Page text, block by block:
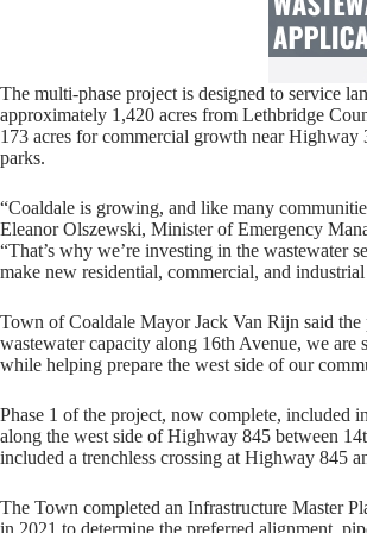
The multi-phase project is designed to service
approximately 1,420 acres from Lethbridge
173 acres for commercial growth near
parks.
“Coaldale is growing, and like many
Eleanor Olszewski, Minister of Emergency
“That’s why we’re investing in the wastewater
make new residential, commercial, and
Town of Coaldale Mayor Jack Van Rijn said
wastewater capacity along 16th Avenue, we
while helping prepare the west side of our
Phase 1 of the project, now complete, included
along the west side of Highway 845 between
included a trenchless crossing at Highway 845
The Town completed an Infrastructure Master
in 2021 to determine the preferred alignment,